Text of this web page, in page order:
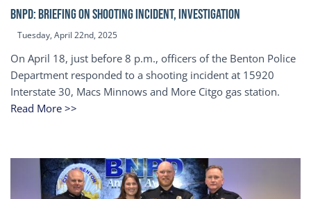
BNPD: BRIEFING ON SHOOTING INCIDENT, INVESTIGATION
Tuesday, April 22nd, 2025
On April 18, just before 8 p.m., officers of the Benton Police
Department responded to a shooting incident at 15920
Interstate 30, Macs Minnows and More Citgo gas station.
Read More >>